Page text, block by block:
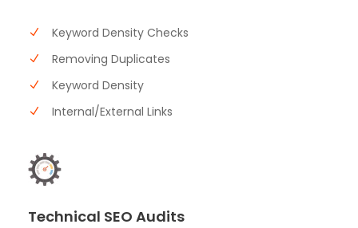
Keyword Density Checks
Removing Duplicates
Keyword Density
Internal/External Links
Technical SEO Audits